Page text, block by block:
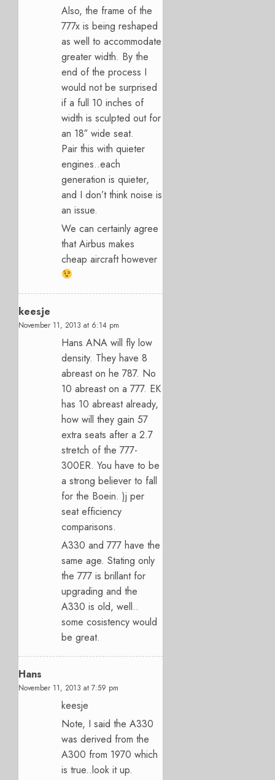
Also, the frame of the
777x is being reshaped
as well to accommodate
greater width. By the
end of the process I
would not be surprised
if a full 10 inches of
width is sculpted out for
an 18″ wide seat.
Pair this with quieter
engines..each
generation is quieter,
and I don’t think noise is
an issue.
We can certainly agree
that Airbus makes
cheap aircraft however
keesje
November 11, 2013 at 6:14 pm
Hans ANA will fly low
density. They have 8
abreast on he 787. No
10 abreast on a 777. EK
has 10 abreast already,
how will they gain 57
extra seats after a 2.7
stretch of the 777-
300ER. You have to be
a strong believer to fall
for the Boein. )j per
seat efficiency
comparisons.
A330 and 777 have the
same age. Stating only
the 777 is brillant for
upgrading and the
A330 is old, well..
some cosistency would
be great.
Hans
November 11, 2013 at 7:59 pm
keesje
Note, I said the A330
was derived from the
A300 from 1970 which
is true..look it up.